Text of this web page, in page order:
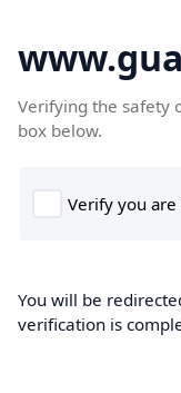
Verifying the safety
box below.
You will be
verification is